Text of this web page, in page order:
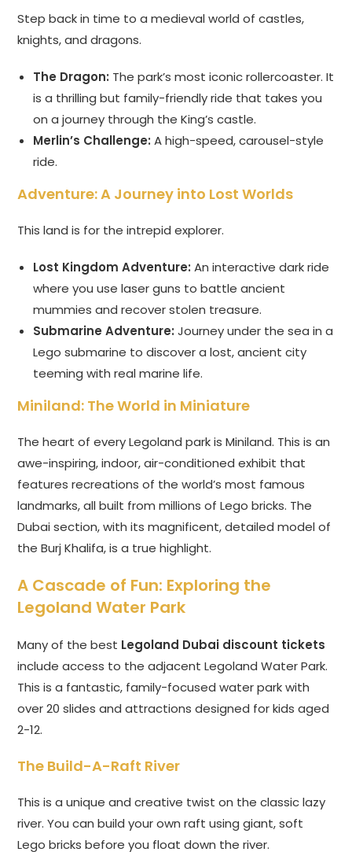
Step back in time to a medieval world of castles,
knights, and dragons.
The Dragon: The park’s most iconic rollercoaster. It
is a thrilling but family-friendly ride that takes you
on a journey through the King’s castle.
Merlin’s Challenge: A high-speed, carousel-style
ride.
Adventure: A Journey into Lost Worlds
This land is for the intrepid explorer.
Lost Kingdom Adventure: An interactive dark ride
where you use laser guns to battle ancient
mummies and recover stolen treasure.
Submarine Adventure: Journey under the sea in a
Lego submarine to discover a lost, ancient city
teeming with real marine life.
Miniland: The World in Miniature
The heart of every Legoland park is Miniland. This is an
awe-inspiring, indoor, air-conditioned exhibit that
features recreations of the world’s most famous
landmarks, all built from millions of Lego bricks. The
Dubai section, with its magnificent, detailed model of
the Burj Khalifa, is a true highlight.
A Cascade of Fun: Exploring the
Legoland Water Park
Many of the best Legoland Dubai discount tickets
include access to the adjacent Legoland Water Park.
This is a fantastic, family-focused water park with
over 20 slides and attractions designed for kids aged
2-12.
The Build-A-Raft River
This is a unique and creative twist on the classic lazy
river. You can build your own raft using giant, soft
Lego bricks before you float down the river.